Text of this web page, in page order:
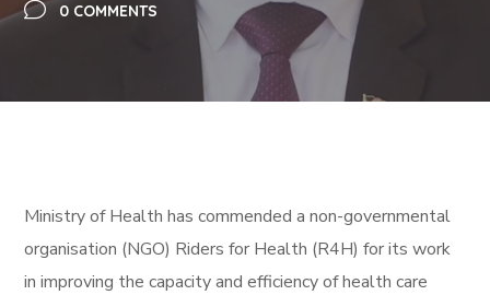
0 COMMENTS
Ministry of Health has commended a non-governmental
organisation (NGO) Riders for Health (R4H) for its work
in improving the capacity and efficiency of health care